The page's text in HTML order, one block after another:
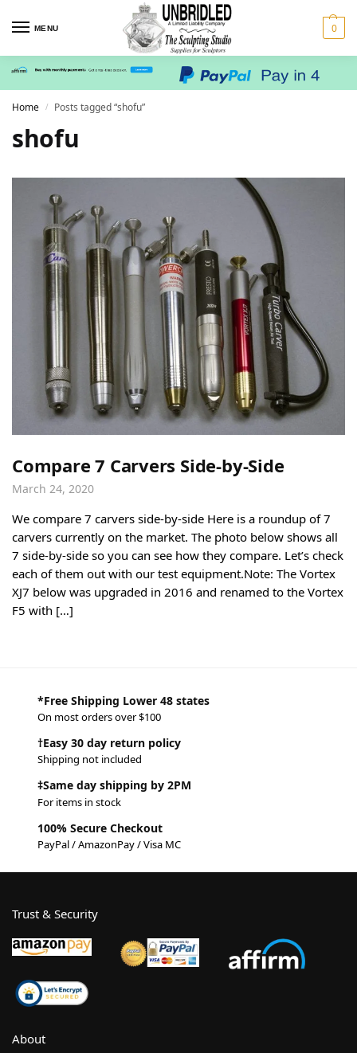
MENU 0
Home / Posts tagged “shofu”
shofu
Compare 7 Carvers Side-by-Side
March 24, 2020
We compare 7 carvers side-by-side Here is a roundup of 7
carvers currently on the market. The photo below shows all
7 side-by-side so you can see how they compare. Let’s check
each of them out with our test equipment.Note: The Vortex
XJ7 below was upgraded in 2016 and renamed to the Vortex
F5 with […]
*Free Shipping Lower 48 states
On most orders over $100
†Easy 30 day return policy
Shipping not included
‡Same day shipping by 2PM
For items in stock
100% Secure Checkout
PayPal / AmazonPay / Visa MC
Trust & Security
About